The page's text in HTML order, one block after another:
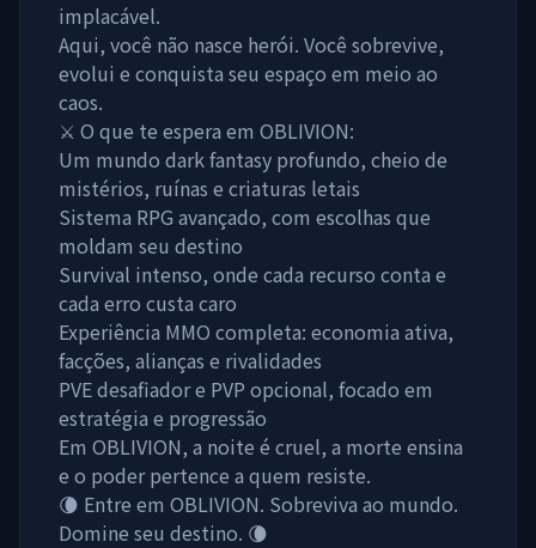
implacável.
Aqui, você não nasce herói. Você sobrevive,
evolui e conquista seu espaço em meio ao
caos.
⚔️ O que te espera em OBLIVION:
Um mundo dark fantasy profundo, cheio de
mistérios, ruínas e criaturas letais
Sistema RPG avançado, com escolhas que
moldam seu destino
Survival intenso, onde cada recurso conta e
cada erro custa caro
Experiência MMO completa: economia ativa,
facções, alianças e rivalidades
PVE desafiador e PVP opcional, focado em
estratégia e progressão
Em OBLIVION, a noite é cruel, a morte ensina
e o poder pertence a quem resiste.
🌘 Entre em OBLIVION. Sobreviva ao mundo.
Domine seu destino. 🌘